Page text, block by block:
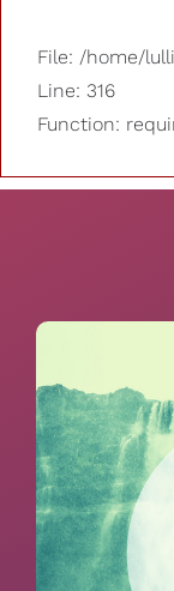
File: /home/
Line: 316
Function: